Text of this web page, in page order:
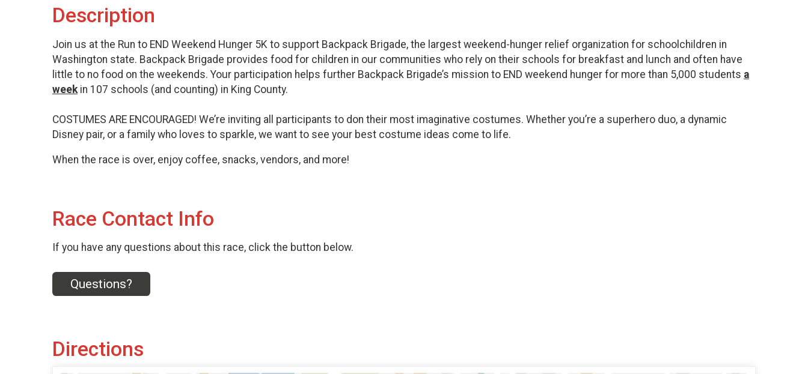
Description
Join us at the Run to END Weekend Hunger 5K to support Backpack Brigade, the largest weekend-hunger relief organization for schoolchildren in
Washington state. Backpack Brigade provides food for children in our communities who rely on their schools for breakfast and lunch and often have
little to no food on the weekends. Your participation helps further Backpack Brigade’s mission to END weekend hunger for more than 5,000 students a
week in 107 schools (and counting) in King County.
COSTUMES ARE ENCOURAGED! We’re inviting all participants to don their most imaginative costumes. Whether you’re a superhero duo, a dynamic
Disney pair, or a family who loves to sparkle, we want to see your best costume ideas come to life.
When the race is over, enjoy coffee, snacks, vendors, and more!
Race Contact Info
If you have any questions about this race, click the button below.
Questions?
Directions